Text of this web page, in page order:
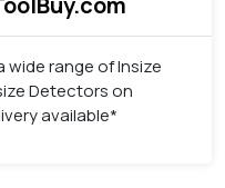
wide range of Insize
Detectors on
available*